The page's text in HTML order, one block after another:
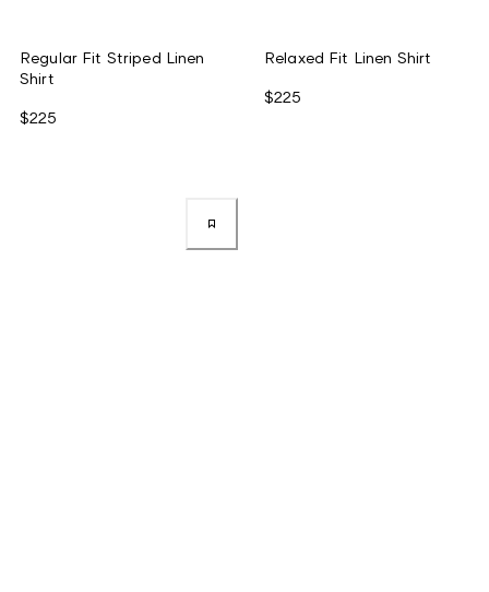
Regular Fit Striped Linen
Shirt
$225
Relaxed Fit Linen Shirt
$225